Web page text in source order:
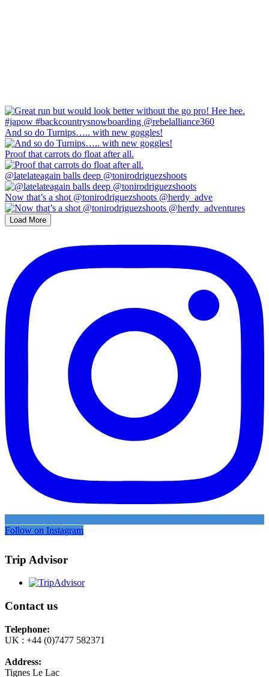
And so do Turnips….. with new goggles!
Proof that carrots do float after all.
@latelateagain balls deep @tonirodriguezshoots
Now that’s a shot @tonirodriguezshoots @herdy_adve
Load More
Follow on Instagram
Trip Advisor
Contact us
Telephone:
UK : +44 (0)7477 582371
Address:
Tignes Le Lac